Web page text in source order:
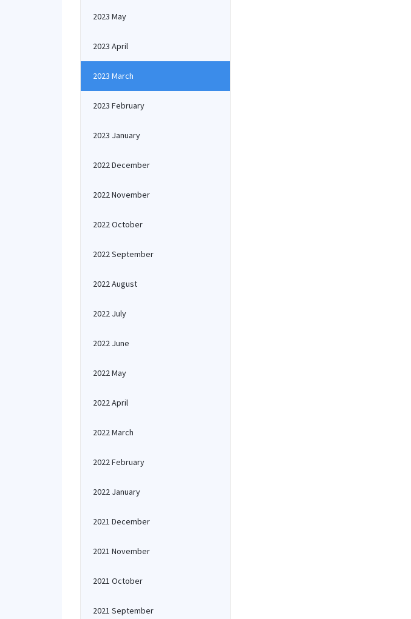
2023 May
2023 April
2023 March
2023 February
2023 January
2022 December
2022 November
2022 October
2022 September
2022 August
2022 July
2022 June
2022 May
2022 April
2022 March
2022 February
2022 January
2021 December
2021 November
2021 October
2021 September